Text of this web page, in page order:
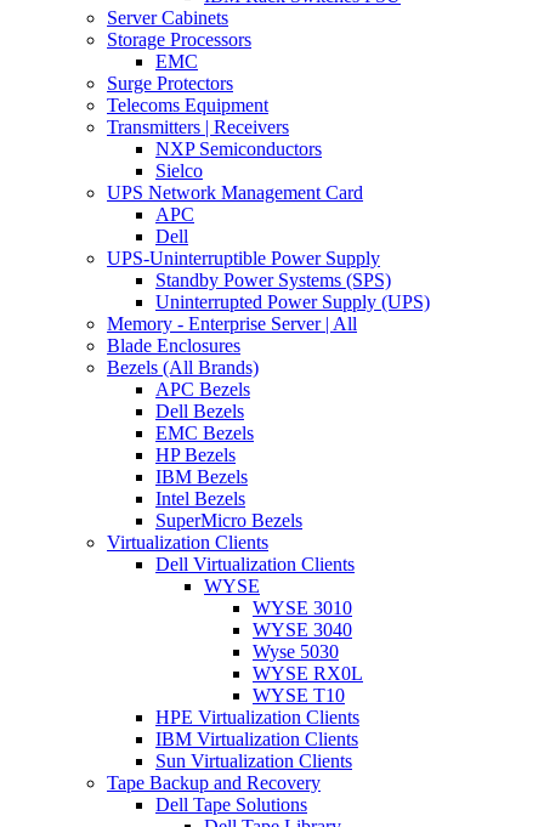
Server Cabinets
Storage Processors
EMC
Surge Protectors
Telecoms Equipment
Transmitters | Receivers
NXP Semiconductors
Sielco
UPS Network Management Card
APC
Dell
UPS-Uninterruptible Power Supply
Standby Power Systems (SPS)
Uninterrupted Power Supply (UPS)
Memory - Enterprise Server | All
Blade Enclosures
Bezels (All Brands)
APC Bezels
Dell Bezels
EMC Bezels
HP Bezels
IBM Bezels
Intel Bezels
SuperMicro Bezels
Virtualization Clients
Dell Virtualization Clients
WYSE
WYSE 3010
WYSE 3040
Wyse 5030
WYSE RX0L
WYSE T10
HPE Virtualization Clients
IBM Virtualization Clients
Sun Virtualization Clients
Tape Backup and Recovery
Dell Tape Solutions